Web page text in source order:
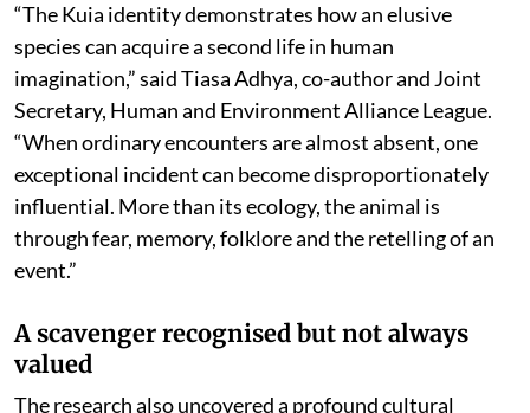
“The Kuia identity demonstrates how an elusive
species can acquire a second life in human
imagination,” said Tiasa Adhya, co-author and Joint
Secretary, Human and Environment Alliance League.
“When ordinary encounters are almost absent, one
exceptional incident can become disproportionately
influential. More than its ecology, the animal is
through fear, memory, folklore and the retelling of an
event.”
A scavenger recognised but not always
valued
The research also uncovered a profound cultural